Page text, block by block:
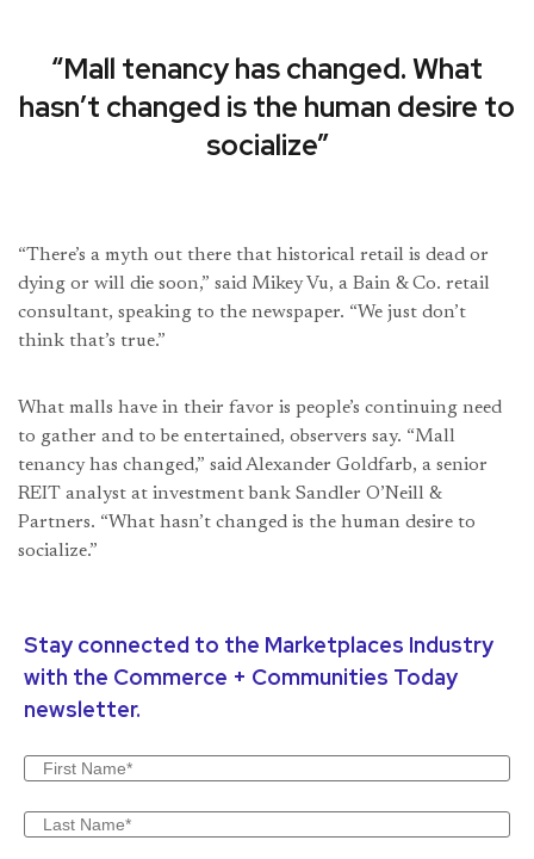
“Mall tenancy has changed. What
hasn’t changed is the human desire to
socialize”
“There’s a myth out there that historical retail is dead or
dying or will die soon,” said Mikey Vu, a Bain & Co. retail
consultant, speaking to the newspaper. “We just don’t
think that’s true.”
What malls have in their favor is people’s continuing need
to gather and to be entertained, observers say. “Mall
tenancy has changed,” said Alexander Goldfarb, a senior
REIT analyst at investment bank Sandler O’Neill &
Partners. “What hasn’t changed is the human desire to
socialize.”
Stay connected to the Marketplaces Industry
with the Commerce + Communities Today
newsletter.